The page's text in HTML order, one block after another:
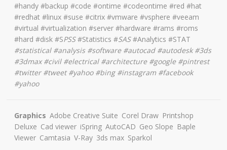
#handy #backup #code #ontime #codeontime #red #hat
#redhat #linux #suse #citrix #vmware #vsphere #veeam
#virtual #virtualization #server #hardware #rams #roms
#hard #disk #SPSS#Statistics #SAS#Analytics #STAT
#statistical #analysis #software #autocad #autodesk #3ds
#3dmax #civil #electrical #architecture #google #pintrest
#twitter #tweet #yahoo #bing #instagram #facebook
#yahoo
Graphics Adobe Creative Suite Corel Draw Printshop
Deluxe Cad viewer iSpring AutoCAD Geo Slope Baple
Viewer Camtasia V-Ray 3ds max Sparkol